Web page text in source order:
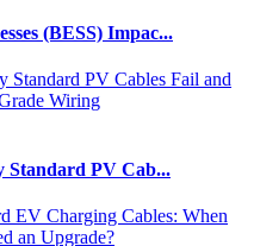
(BESS) Impac...
Standard PV Cab...